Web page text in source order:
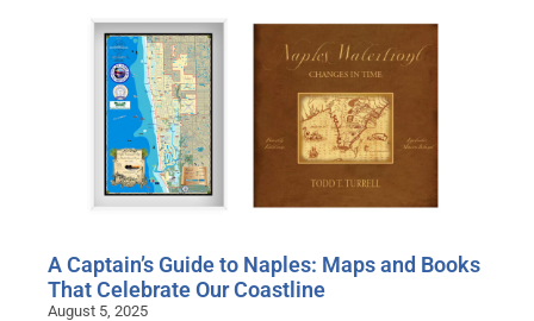
A Captain’s Guide to Naples: Maps and Books
That Celebrate Our Coastline
August 5, 2025